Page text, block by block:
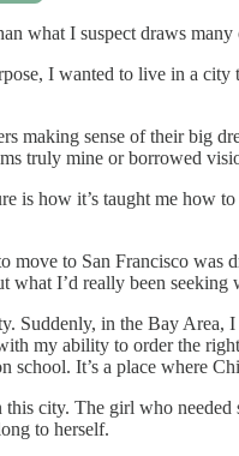
what I suspect draws
I wanted to live in a city
making sense of their big
truly mine or borrowed
is how it’s taught me how
move to San Francisco
I’d really been
Suddenly, in the Bay
my ability to order the
It’s a place where
city. The girl who
to herself.